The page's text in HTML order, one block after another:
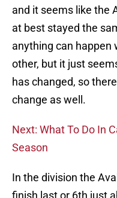
and it seems like the
at best stayed the
anything can happen
other, but it just
has changed, so
change as well.
Next: What To Do In
Season
In the division the
finish last or 6th just